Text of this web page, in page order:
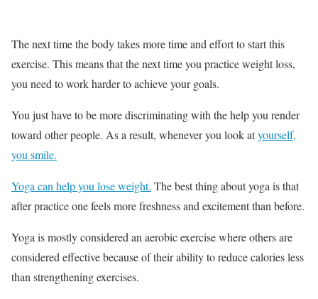
The next time the body takes more time and effort to start this
exercise. This means that the next time you practice weight loss,
you need to work harder to achieve your goals.
You just have to be more discriminating with the help you render
toward other people. As a result, whenever you look atyourself,
you smile.
Yoga can help you lose weight. The best thing about yoga is that
after practice one feels more freshness and excitement than before.
Yoga is mostly considered an aerobic exercise where others are
considered effective because of their ability to reduce calories less
than strengthening exercises.